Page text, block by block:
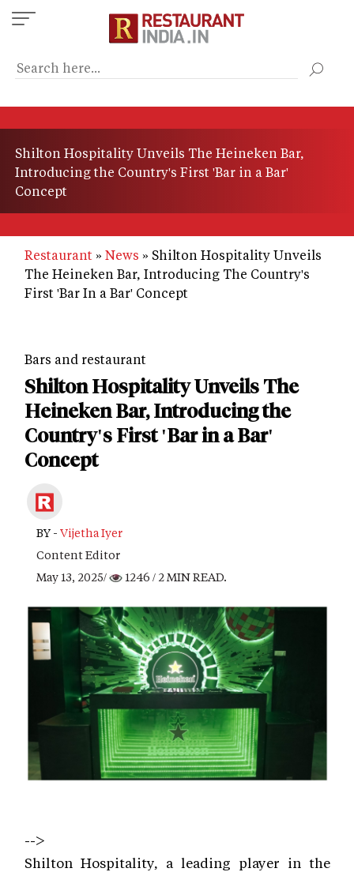
Skip
to
content
Shilton Hospitality Unveils The Heineken Bar,
Introducing the Country's First 'Bar in a Bar'
Concept
Restaurant News
Shilton Hospitality Unveils
The Heineken Bar, Introducing The Country's
First 'Bar In a Bar' Concept
Bars and restaurant
Shilton Hospitality Unveils The
Heineken Bar, Introducing the
Country's First 'Bar in a Bar'
Concept
BY - Vijetha Iyer
Content Editor
May 13, 2025/
1246 / 2 MIN READ.
-->
Shilton Hospitality, a leading player in the